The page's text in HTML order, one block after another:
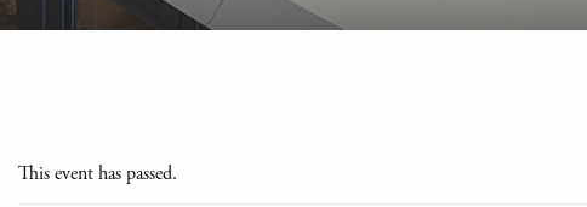
This event has passed.